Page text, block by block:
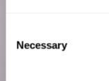
Selection
Necessary